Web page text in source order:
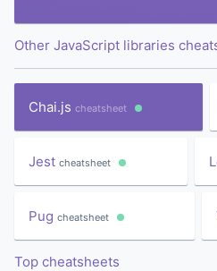
Other JavaScript libraries
Chai.js cheatsheet
Jest cheatsheet
Pug cheatsheet
Top cheatsheets